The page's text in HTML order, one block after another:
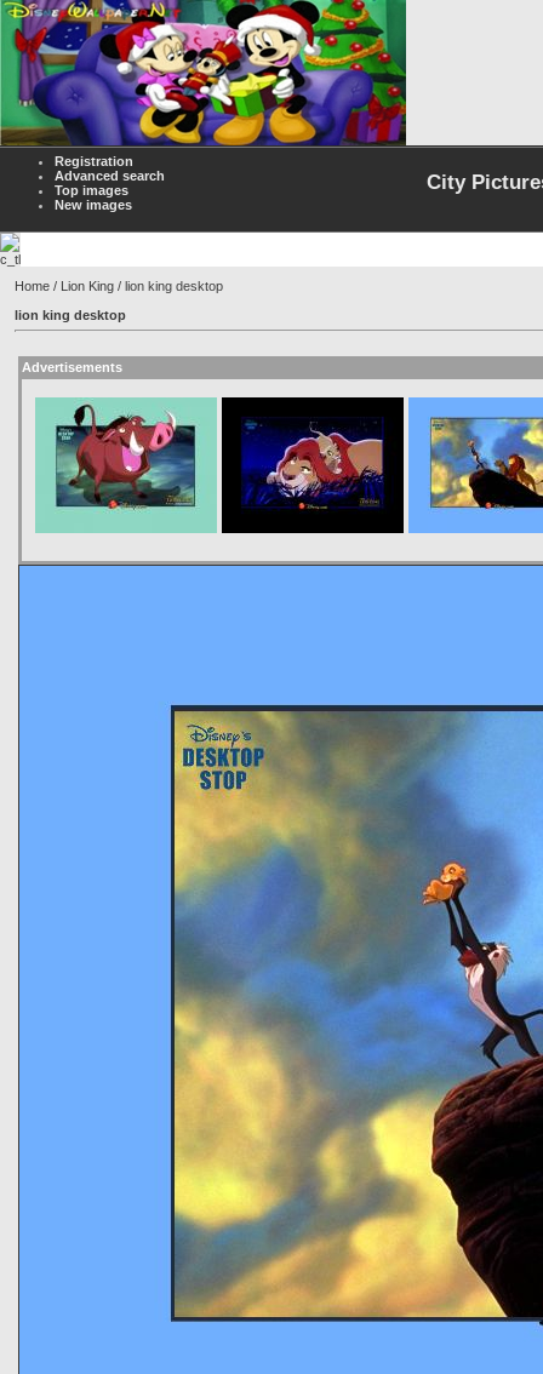
Registration
Advanced search
Top images
New images
City
Home / Lion King / lion king desktop
lion king desktop
Advertisements